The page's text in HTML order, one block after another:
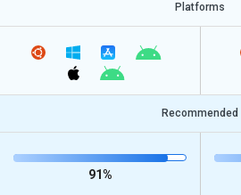
Platforms
Recommended
91%